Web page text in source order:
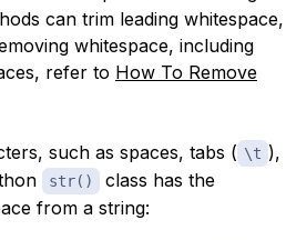
can trim leading whitespace,
whitespace, including
refer to How To Remove
such as spaces, tabs ( \t ),
str()
class has the
from a string: